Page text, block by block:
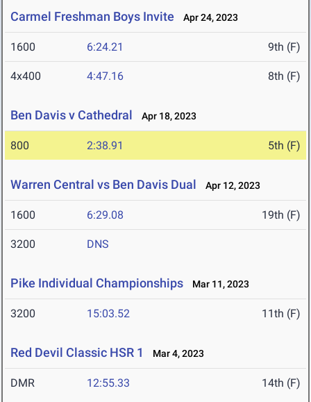
Carmel Freshman Boys Invite Apr 24, 2023
1600 6:24.21 9th (F)
4x400 4:47.16 8th (F)
Ben Davis v Cathedral Apr 18, 2023
800 2:38.91 5th (F)
Warren Central vs Ben Davis Dual Apr 12, 2023
1600 6:29.08 19th (F)
3200 DNS
Pike Individual Championships Mar 11, 2023
3200 15:03.52 11th (F)
Red Devil Classic HSR 1 Mar 4, 2023
DMR 12:55.33 14th (F)